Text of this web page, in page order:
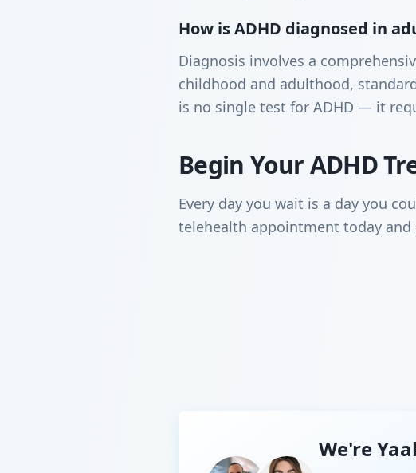
How is ADHD diagnosed in
Diagnosis involves a
childhood and adulthood,
is no single test for ADHD — it
Begin Your ADHD
Every day you wait is a day you
telehealth appointment today
We're